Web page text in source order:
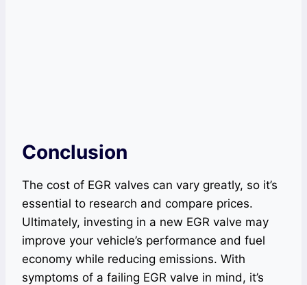
Conclusion
The cost of EGR valves can vary greatly, so it’s
essential to research and compare prices.
Ultimately, investing in a new EGR valve may
improve your vehicle’s performance and fuel
economy while reducing emissions. With
symptoms of a failing EGR valve in mind, it’s